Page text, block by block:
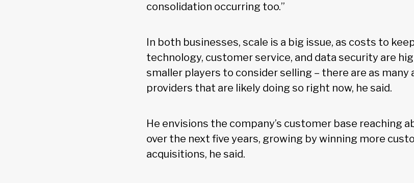
consolidation occurring too.”
In both businesses, scale is a big issue, as costs to
technology, customer service, and data security are
smaller players to consider selling – there are as
providers that are likely doing so right now, he said.
He envisions the company’s customer base reaching
over the next five years, growing by winning more
acquisitions, he said.